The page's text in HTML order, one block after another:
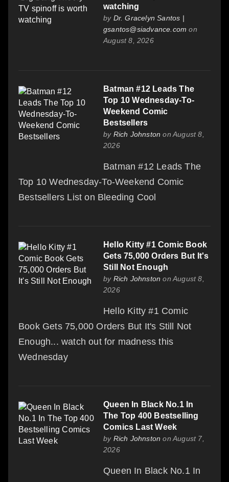
watching
by Dr. Gracelyn Santos |
gsantos@siadvance.com on
August 8, 2026
Batman #12 Leads The
Top 10 Wednesday-To-
Weekend Comic
Bestsellers
by Rich Johnston on August 8,
2026
Batman #12 Leads The
Top 10 Wednesday-To-Weekend Comic
Bestsellers List on Bleeding Cool
Hello Kitty #1 Comic Book
Gets 75,000 Orders But It's
Still Not Enough
by Rich Johnston on August 8,
2026
Hello Kitty #1 Comic
Book Gets 75,000 Orders But It's Still Not
Enough... watch out for madness this
Wednesday
Queen In Black No.1 In
The Top 400 Bestselling
Comics Last Week
by Rich Johnston on August 7,
2026
Queen In Black No.1 In